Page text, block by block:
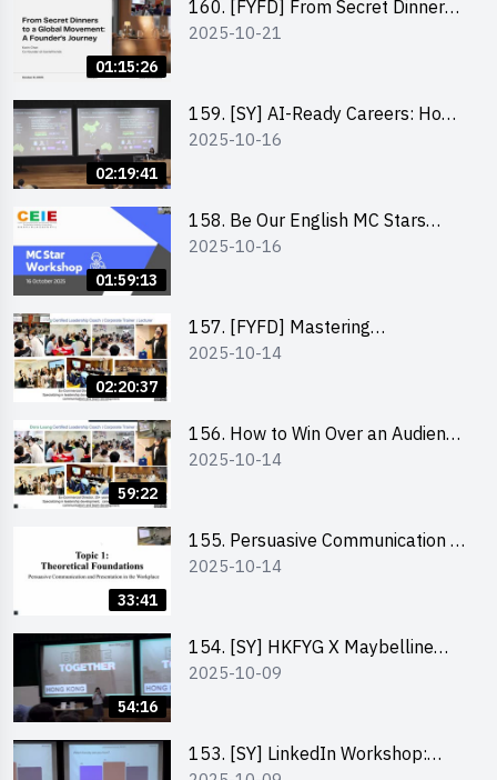
01:15:26
160. [FYFD] From Secret Dinners
to a Global Movement: A
2025-10-21
02:19:41
159. [SY] AI-Ready Careers: How
to Thrive in the Age of Automation
2025-10-16
01:59:13
158. Be Our English MC Stars
2025 workshop 1 – Preparaton,
2025-10-16
02:20:37
157. [FYFD] Mastering
Communication Skills at
2025-10-14
59:22
156. How to Win Over an Audience
in One Minute by Ms Dora Leung
2025-10-14
33:41
155. Persuasive Communication &
Presentation in the Workplace by
2025-10-14
54:16
154. [SY] HKFYG X Maybelline
Brave Together Series:
2025-10-09
153. [SY] LinkedIn Workshop: